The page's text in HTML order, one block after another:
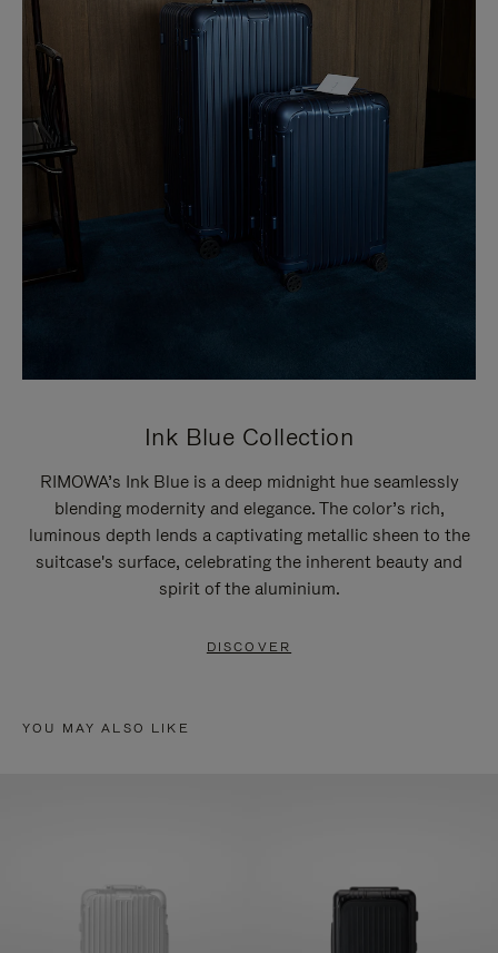
Ink Blue Collection
RIMOWA’s Ink Blue is a deep midnight hue seamlessly
blending modernity and elegance. The color’s rich,
luminous depth lends a captivating metallic sheen to the
suitcase's surface, celebrating the inherent beauty and
spirit of the aluminium.
DISCOVER
YOU MAY ALSO LIKE